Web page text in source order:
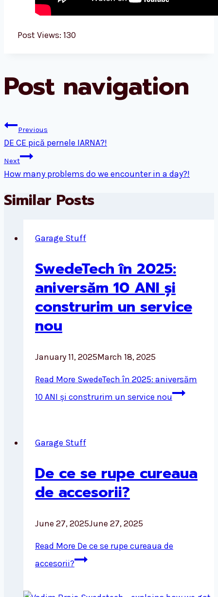
Post Views: 130
Post navigation
Previous
DE CE pică pernele IARNA?!
Next
How many problems do we encounter in a day?!
Similar Posts
Garage Stuff
SwedeTech în 2025:
aniversăm 10 ANI și
construrim un service
nou
January 11, 2025March 18, 2025
Read More SwedeTech în 2025: aniversăm
10 ANI și construrim un service nou
Garage Stuff
De ce se rupe cureaua
de accesorii?
June 27, 2025June 27, 2025
Read More De ce se rupe cureaua de
accesorii?